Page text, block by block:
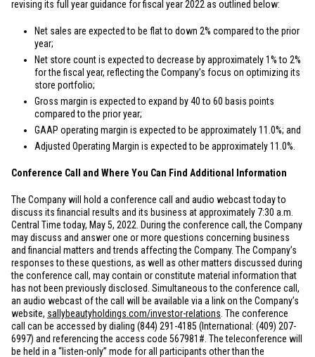
revising its full year guidance for fiscal year 2022 as outlined below:
Net sales are expected to be flat to down 2% compared to the prior
year;
Net store count is expected to decrease by approximately 1% to 2%
for the fiscal year, reflecting the Company’s focus on optimizing its
store portfolio;
Gross margin is expected to expand by 40 to 60 basis points
compared to the prior year;
GAAP operating margin is expected to be approximately 11.0%; and
Adjusted Operating Margin is expected to be approximately 11.0%.
Conference Call and Where You Can Find Additional Information
The Company will hold a conference call and audio webcast today to
discuss its financial results and its business at approximately 7:30 a.m.
Central Time today, May 5, 2022. During the conference call, the Company
may discuss and answer one or more questions concerning business
and financial matters and trends affecting the Company. The Company’s
responses to these questions, as well as other matters discussed during
the conference call, may contain or constitute material information that
has not been previously disclosed. Simultaneous to the conference call,
an audio webcast of the call will be available via a link on the Company’s
website, sallybeautyholdings.com/investor-relations . The conference
call can be accessed by dialing (844) 291-4185 (International: (409) 207-
6997) and referencing the access code 567981#. The teleconference will
be held in a “listen-only” mode for all participants other than the